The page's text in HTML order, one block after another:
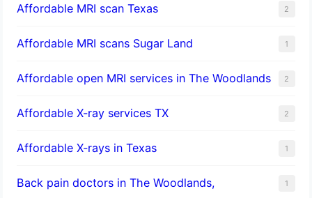
Affordable MRI scan Texas 2
Affordable MRI scans Sugar Land 1
Affordable open MRI services in The Woodlands 2
Affordable X-ray services TX 2
Affordable X-rays in Texas 1
Back pain doctors in The Woodlands, 1